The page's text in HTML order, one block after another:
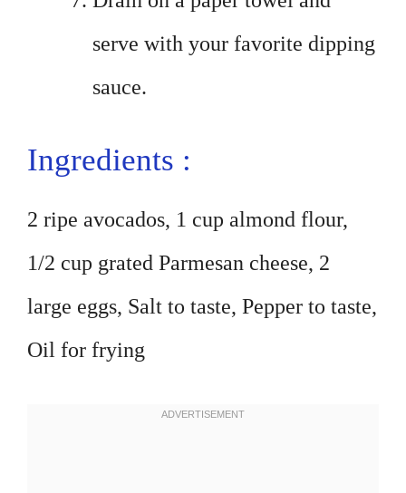
serve with your favorite dipping
sauce.
Ingredients :
2 ripe avocados, 1 cup almond flour,
1/2 cup grated Parmesan cheese, 2
large eggs, Salt to taste, Pepper to taste,
Oil for frying